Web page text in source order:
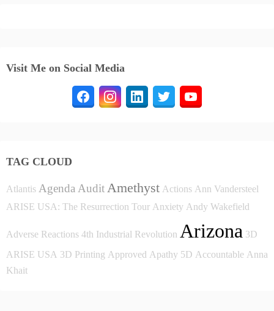
Visit Me on Social Media
TAG CLOUD
Atlantis Agenda AuditAmethyst Actions Ann Vandersteel
ARISE USA: The Resurrection Tour Anxiety Andy Wakefield
Adverse Reactions 4th Industrial Revolution Arizona 3D
ARISE USA 3D Printing Approved Apathy 5D Accountable Anna
Khait